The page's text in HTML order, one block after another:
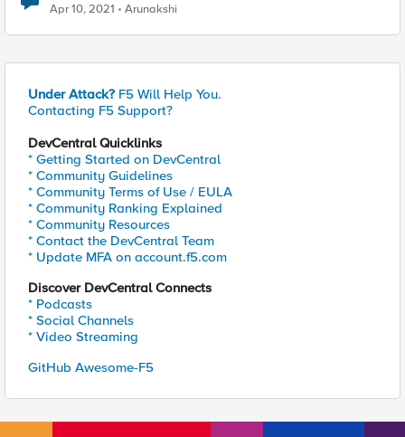
Apr 10, 2021 Arunakshi
Under Attack? F5 Will Help You.
Contacting F5 Support?
DevCentral Quicklinks
* Getting Started on DevCentral
* Community Guidelines
* Community Terms of Use / EULA
* Community Ranking Explained
* Community Resources
* Contact the DevCentral Team
* Update MFA on account.f5.com
Discover DevCentral Connects
* Podcasts
* Social Channels
* Video Streaming
GitHub Awesome-F5